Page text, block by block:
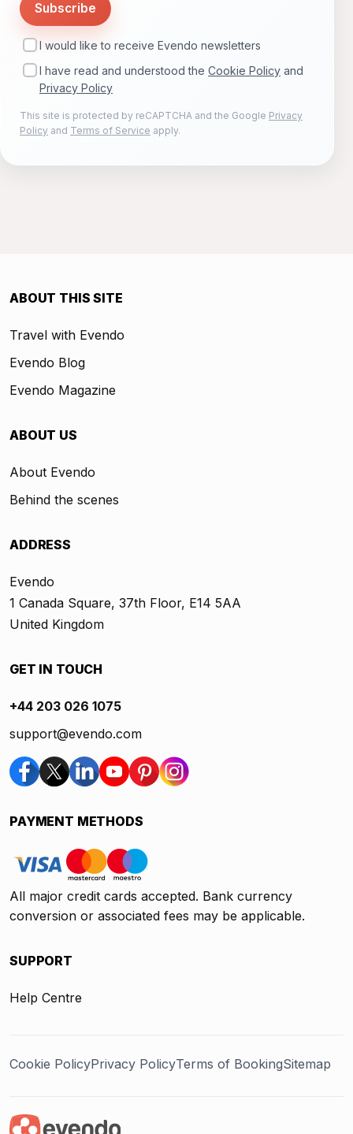
Subscribe
I would like to receive Evendo newsletters
I have read and understood the Cookie Policy and
Privacy Policy
This site is protected by reCAPTCHA and the Google Privacy
Policy and Terms of Service apply.
ABOUT THIS SITE
Travel with Evendo
Evendo Blog
Evendo Magazine
ABOUT US
About Evendo
Behind the scenes
ADDRESS
Evendo
1 Canada Square, 37th Floor, E14 5AA
United Kingdom
GET IN TOUCH
+44 203 026 1075
support@evendo.com
PAYMENT METHODS
All major credit cards accepted. Bank currency
conversion or associated fees may be applicable.
SUPPORT
Help Centre
Cookie PolicyPrivacy PolicyTerms of BookingSitemap